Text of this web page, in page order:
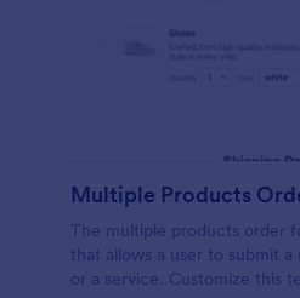
Multiple Products
The multiple products order
that allows a user to submit
or a service. Customize this